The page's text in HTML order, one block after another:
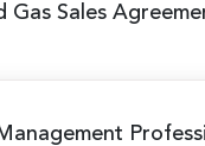
Gas Sales